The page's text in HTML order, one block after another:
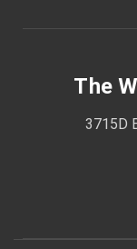
The
3715D